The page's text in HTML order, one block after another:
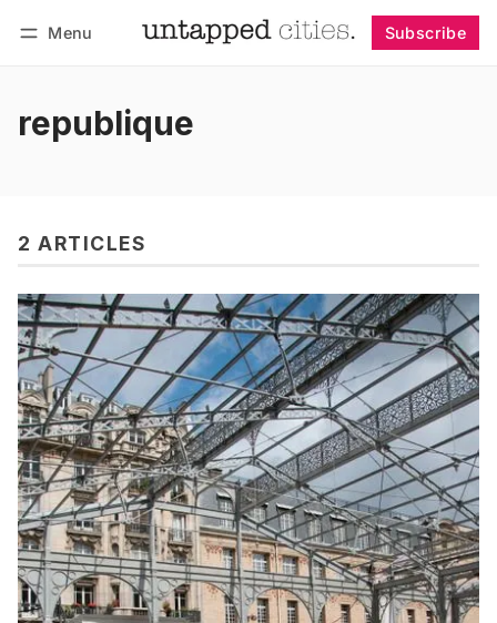
Menu Subscribe
republique
2 ARTICLES